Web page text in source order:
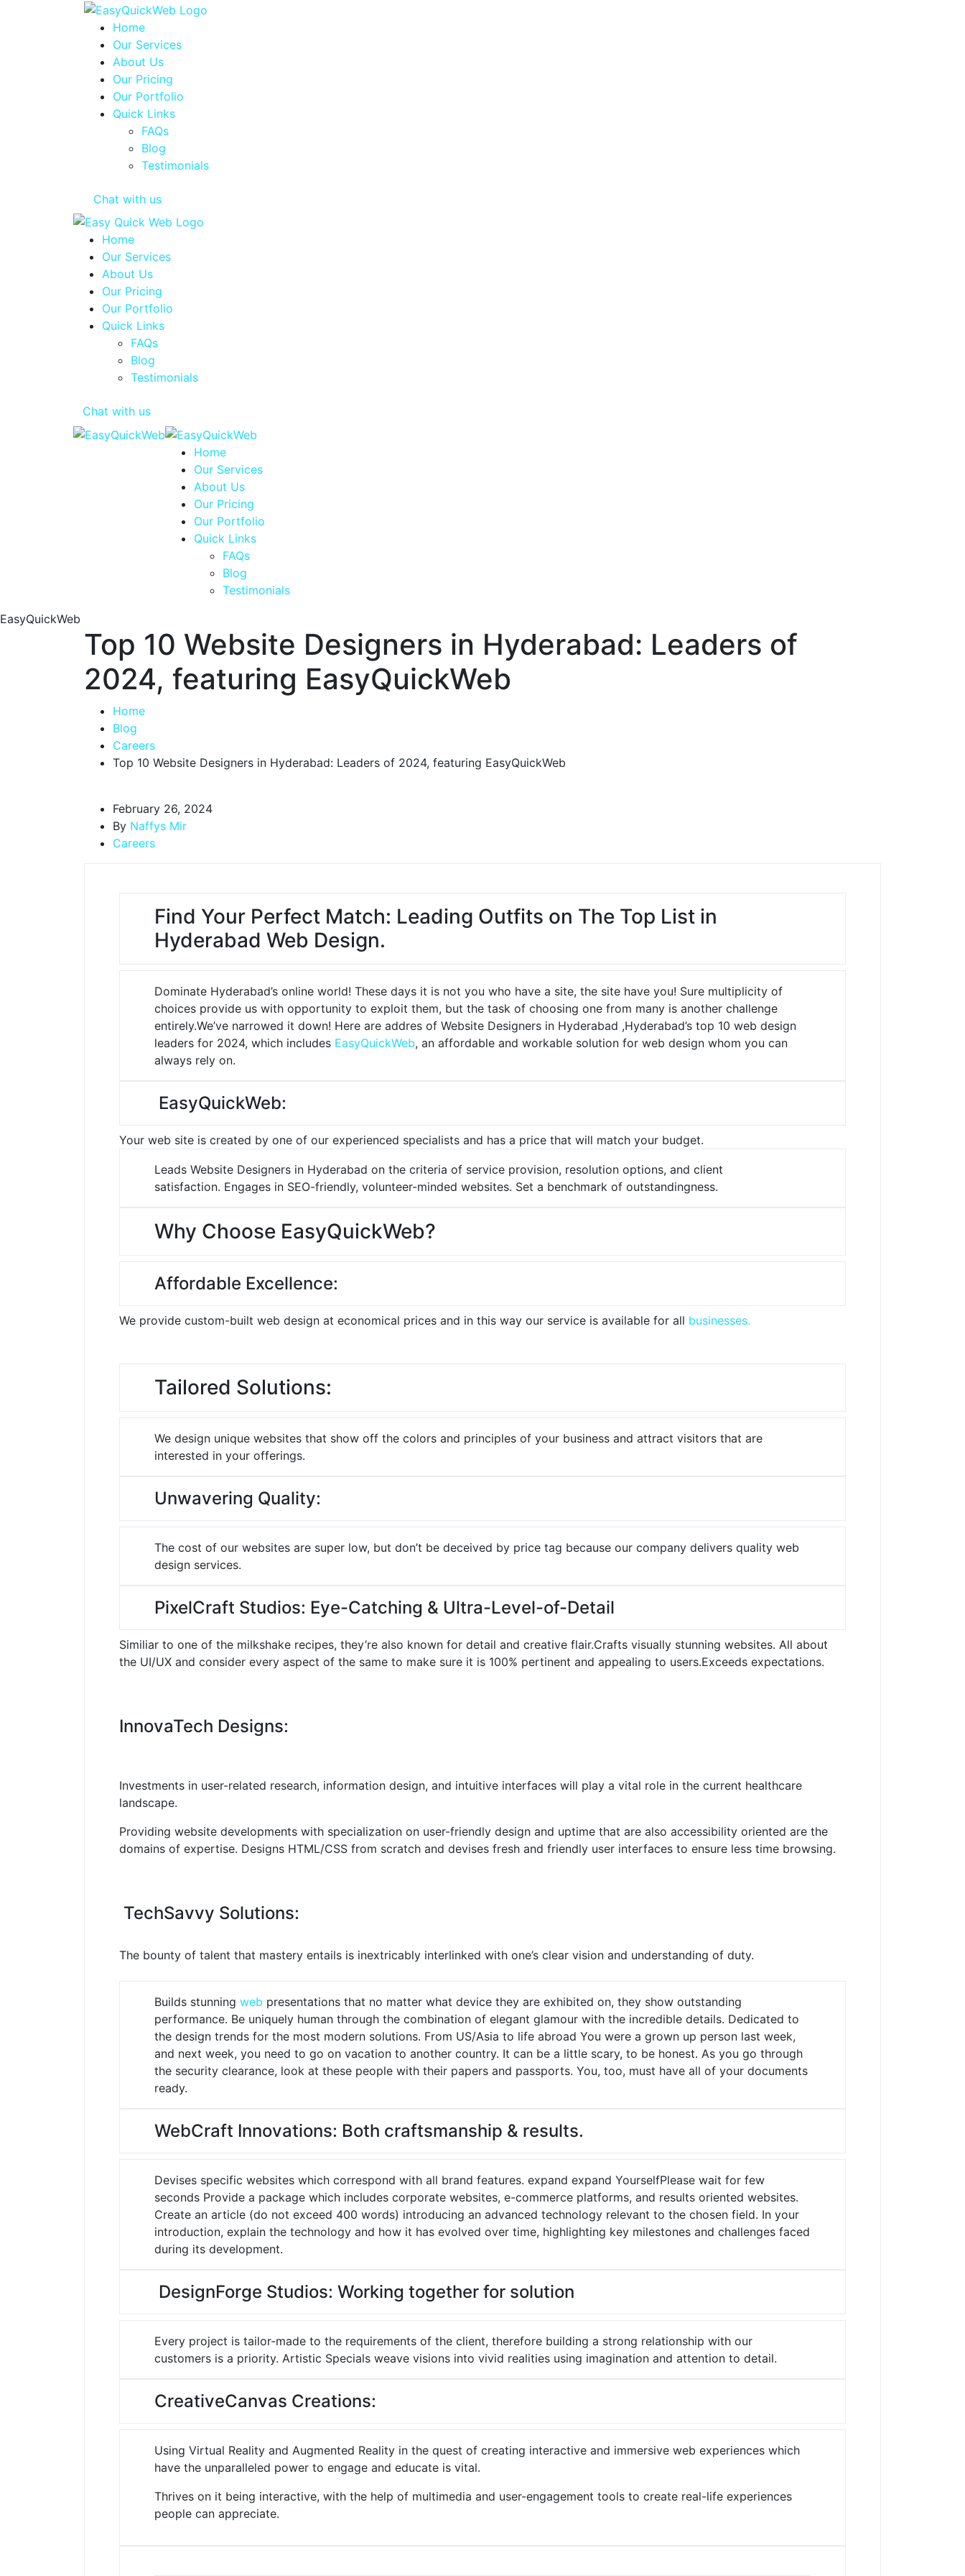
Home
Our Services
About Us
Our Pricing
Our Portfolio
Quick Links
FAQs
Blog
Testimonials
Chat with us
Home
Our Services
About Us
Our Pricing
Our Portfolio
Quick Links
FAQs
Blog
Testimonials
Chat with us
Home
Our Services
About Us
Our Pricing
Our Portfolio
Quick Links
FAQs
Blog
Testimonials
EasyQuickWeb
Top 10 Website Designers in Hyderabad: Leaders of
2024, featuring EasyQuickWeb
Home
Blog
Careers
Top 10 Website Designers in Hyderabad: Leaders of 2024, featuring EasyQuickWeb
February 26, 2024
By Naffys Mir
Careers
Find Your Perfect Match: Leading Outfits on The Top List in
Hyderabad Web Design.
Dominate Hyderabad’s online world! These days it is not you who have a site, the site have you! Sure multiplicity of
choices provide us with opportunity to exploit them, but the task of choosing one from many is another challenge
entirely.We’ve narrowed it down! Here are addres of Website Designers in Hyderabad ,Hyderabad’s top 10 web design
leaders for 2024, which includes EasyQuickWeb, an affordable and workable solution for web design whom you can
always rely on.
EasyQuickWeb:
Your web site is created by one of our experienced specialists and has a price that will match your budget.
Leads Website Designers in Hyderabad on the criteria of service provision, resolution options, and client
satisfaction. Engages in SEO-friendly, volunteer-minded websites. Set a benchmark of outstandingness.
Why Choose EasyQuickWeb?
Affordable Excellence:
We provide custom-built web design at economical prices and in this way our service is available for all businesses.
Tailored Solutions:
We design unique websites that show off the colors and principles of your business and attract visitors that are
interested in your offerings.
Unwavering Quality:
The cost of our websites are super low, but don’t be deceived by price tag because our company delivers quality web
design services.
PixelCraft Studios: Eye-Catching & Ultra-Level-of-Detail
Similiar to one of the milkshake recipes, they’re also known for detail and creative flair.Crafts visually stunning websites. All about
the UI/UX and consider every aspect of the same to make sure it is 100% pertinent and appealing to users.Exceeds expectations.
InnovaTech Designs:
Investments in user-related research, information design, and intuitive interfaces will play a vital role in the current healthcare
landscape.
Providing website developments with specialization on user-friendly design and uptime that are also accessibility oriented are the
domains of expertise. Designs HTML/CSS from scratch and devises fresh and friendly user interfaces to ensure less time browsing.
TechSavvy Solutions:
The bounty of talent that mastery entails is inextricably interlinked with one’s clear vision and understanding of duty.
Builds stunning web presentations that no matter what device they are exhibited on, they show outstanding
performance. Be uniquely human through the combination of elegant glamour with the incredible details. Dedicated to
the design trends for the most modern solutions. From US/Asia to life abroad You were a grown up person last week,
and next week, you need to go on vacation to another country. It can be a little scary, to be honest. As you go through
the security clearance, look at these people with their papers and passports. You, too, must have all of your documents
ready.
WebCraft Innovations: Both craftsmanship & results.
Devises specific websites which correspond with all brand features. expand expand YourselfPlease wait for few
seconds Provide a package which includes corporate websites, e-commerce platforms, and results oriented websites.
Create an article (do not exceed 400 words) introducing an advanced technology relevant to the chosen field. In your
introduction, explain the technology and how it has evolved over time, highlighting key milestones and challenges faced
during its development.
DesignForge Studios: Working together for solution
Every project is tailor-made to the requirements of the client, therefore building a strong relationship with our
customers is a priority. Artistic Specials weave visions into vivid realities using imagination and attention to detail.
CreativeCanvas Creations:
Using Virtual Reality and Augmented Reality in the quest of creating interactive and immersive web experiences which
have the unparalleled power to engage and educate is vital.
Thrives on it being interactive, with the help of multimedia and user-engagement tools to create real-life experiences
people can appreciate.